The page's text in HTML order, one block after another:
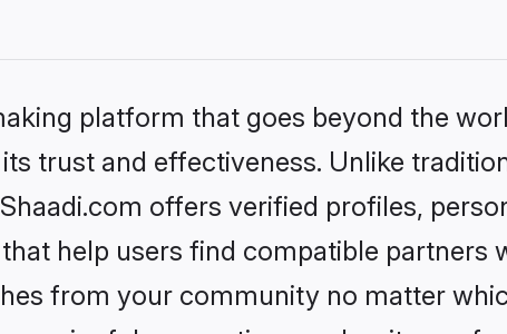
platform that goes beyond the
trust and effectiveness. Unlike
offers verified profiles,
help users find compatible partners
from your community no matter